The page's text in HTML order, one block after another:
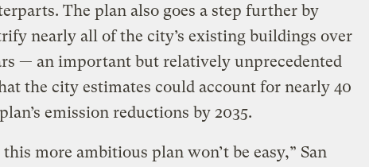
The plan also goes a step further by
nearly all of the city’s existing buildings over
— an important but relatively unprecedented
the city estimates could account for nearly 40
emission reductions by 2035.
more ambitious plan won’t be easy,” San